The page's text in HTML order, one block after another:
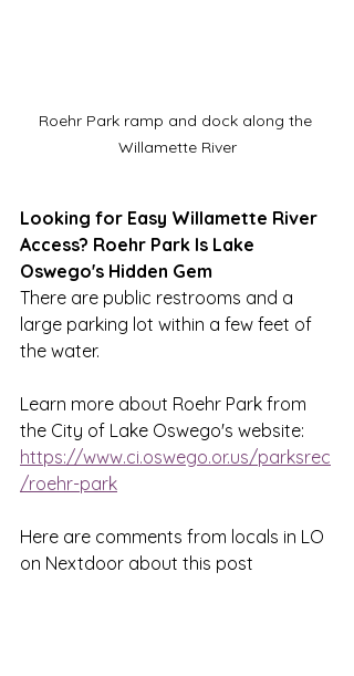
Roehr Park ramp and dock along the
Willamette River
Looking for Easy Willamette River
Access? Roehr Park Is Lake
Oswego's Hidden Gem
There are public restrooms and a
large parking lot within a few feet of
the water.
Learn more about Roehr Park from
the City of Lake Oswego's website:
https://www.ci.oswego.or.us/parksrec
/roehr-park
Here are comments from locals in LO
on Nextdoor about this post